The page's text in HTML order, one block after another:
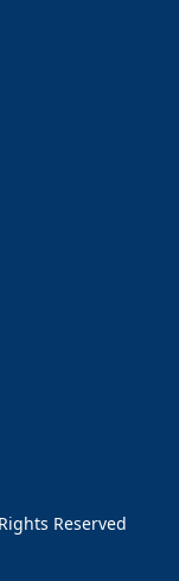
Reserved